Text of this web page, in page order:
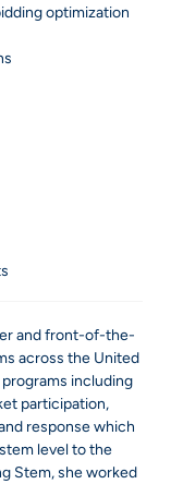
optimization
and front-of-the-
across the United
including
participation,
response which
level to the
Stem, she worked